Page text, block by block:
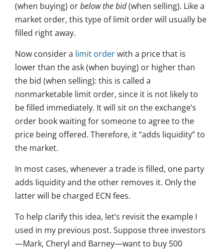
(when buying) orbelow the bid(when selling). Like a
market order, this type of limit order will usually be
filled right away.
Now consider a limit orderwith a price that is
lower than the ask (when buying) or higher than
the bid (when selling): this is called a
nonmarketable limit order, since it is not likely to
be filled immediately. It will sit on the exchange’s
order book waiting for someone to agree to the
price being offered. Therefore, it “adds liquidity” to
the market.
In most cases, whenever a trade is filled, one party
adds liquidity and the other removes it. Only the
latter will be charged ECN fees.
To help clarify this idea, let’s revisit the example I
used in my previous post. Suppose three investors
—Mark, Cheryl and Barney—want to buy 500